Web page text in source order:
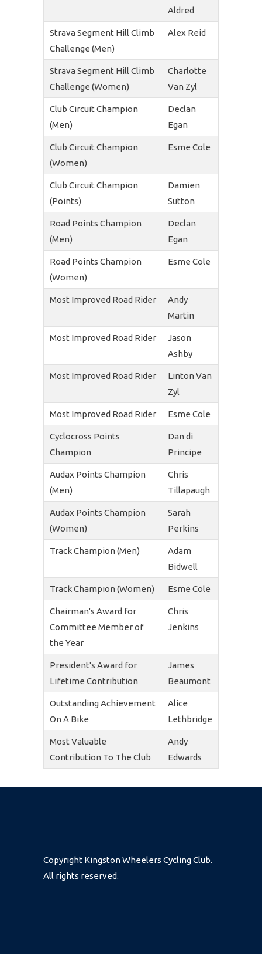
Aldred
Strava Segment Hill Climb
Challenge (Men)
Alex Reid
Strava Segment Hill Climb
Challenge (Women)
Charlotte
Van Zyl
Club Circuit Champion
(Men)
Declan
Egan
Club Circuit Champion
(Women)
Esme Cole
Club Circuit Champion
(Points)
Damien
Sutton
Road Points Champion
(Men)
Declan
Egan
Road Points Champion
(Women)
Esme Cole
Most Improved Road Rider
Andy
Martin
Most Improved Road Rider
Jason
Ashby
Most Improved Road Rider
Linton Van
Zyl
Most Improved Road Rider Esme Cole
Cyclocross Points
Champion
Dan di
Principe
Audax Points Champion
(Men)
Chris
Tillapaugh
Audax Points Champion
(Women)
Sarah
Perkins
Track Champion (Men)
Adam
Bidwell
Track Champion (Women) Esme Cole
Chairman's Award for
Committee Member of
the Year
Chris
Jenkins
President's Award for
Lifetime Contribution
James
Beaumont
Outstanding Achievement
On A Bike
Alice
Lethbridge
Most Valuable
Contribution To The Club
Andy
Edwards
Copyright Kingston Wheelers Cycling Club.
All rights reserved.